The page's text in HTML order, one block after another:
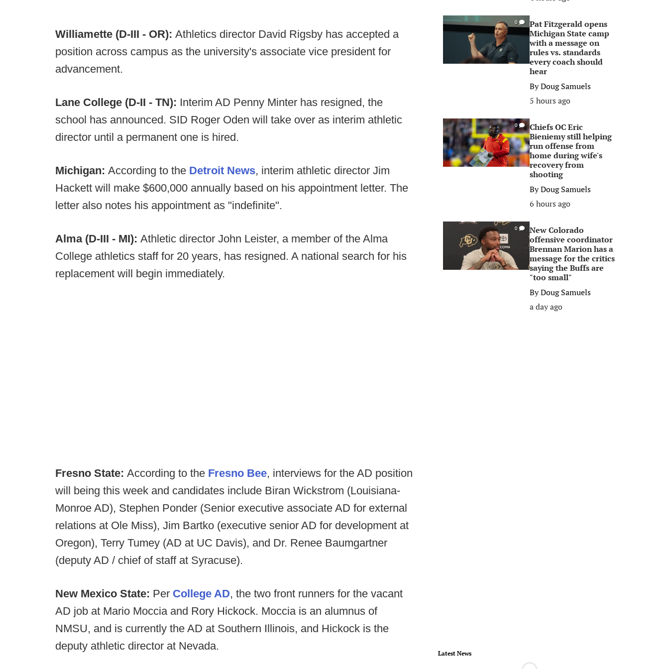
Williamette (D-III - OR): Athletics director David Rigsby has accepted a
position across campus as the university's associate vice president for
advancement.
Lane College (D-II - TN): Interim AD Penny Minter has resigned, the
school has announced. SID Roger Oden will take over as interim athletic
director until a permanent one is hired.
Michigan: According to the Detroit News, interim athletic director Jim
Hackett will make $600,000 annually based on his appointment letter. The
letter also notes his appointment as "indefinite".
Alma (D-III - MI): Athletic director John Leister, a member of the Alma
College athletics staff for 20 years, has resigned. A national search for his
replacement will begin immediately.
Fresno State: According to the Fresno Bee, interviews for the AD position
will being this week and candidates include Biran Wickstrom (Louisiana-
Monroe AD), Stephen Ponder (Senior executive associate AD for external
relations at Ole Miss), Jim Bartko (executive senior AD for development at
Oregon), Terry Tumey (AD at UC Davis), and Dr. Renee Baumgartner
(deputy AD / chief of staff at Syracuse).
New Mexico State: Per College AD, the two front runners for the vacant
AD job at Mario Moccia and Rory Hickock. Moccia is an alumnus of
NMSU, and is currently the AD at Southern Illinois, and Hickock is the
deputy athletic director at Nevada.
0
Pat Fitzgerald opens
Michigan State camp
with a message on
rules vs. standards
every coach should
hear
ByDoug Samuels
5 hours ago
0
Chiefs OC Eric
Bieniemy still helping
run offense from
home during wife's
recovery from
shooting
ByDoug Samuels
6 hours ago
0
New Colorado
offensive coordinator
Brennan Marion has a
message for the critics
saying the Buffs are
"too small"
ByDoug Samuels
a day ago
Latest News